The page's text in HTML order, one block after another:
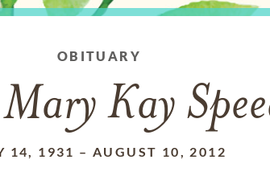
OBITUARY
Kay
14, 1931 – AUGUST 10, 2012